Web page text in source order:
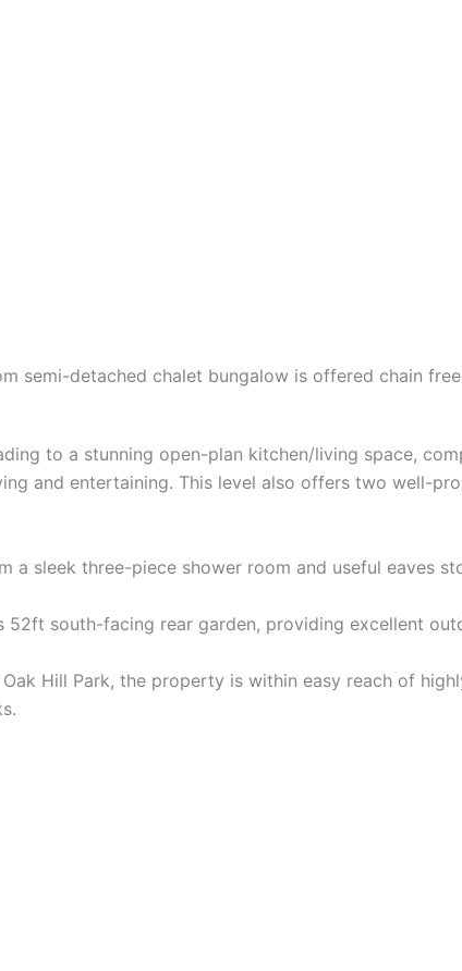
semi-detached chalet bungalow is offered chain
to a stunning open-plan kitchen/living space,
and entertaining. This level also offers two well-
a sleek three-piece shower room and useful eaves
south-facing rear garden, providing excellent
Hill Park, the property is within easy reach of